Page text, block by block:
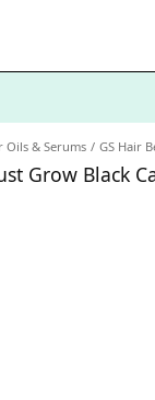
Oils & Serums GS Hair
Grow Black